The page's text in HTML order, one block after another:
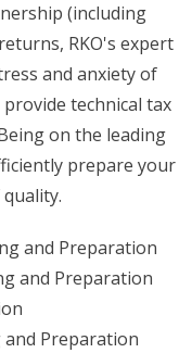
(including
RKO's expert
and anxiety of
technical tax
on the leading
prepare your
and Preparation
and Preparation
and Preparation